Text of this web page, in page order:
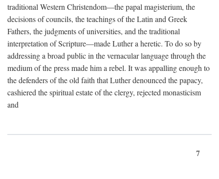
traditional Western Christendom—the papal magisterium, the
decisions of councils, the teachings of the Latin and Greek
Fathers, the judgments of universities, and the traditional
interpretation of Scripture—made Luther a heretic. To do so by
addressing a broad public in the vernacular language through the
medium of the press made him a rebel. It was appalling enough to
the defenders of the old faith that Luther denounced the papacy,
cashiered the spiritual estate of the clergy, rejected monasticism
and
7